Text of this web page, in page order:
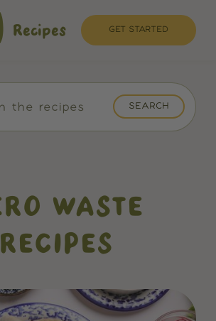
Recipes GET STARTED
WASTE
RECIPES